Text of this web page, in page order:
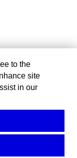
to the
site
in our